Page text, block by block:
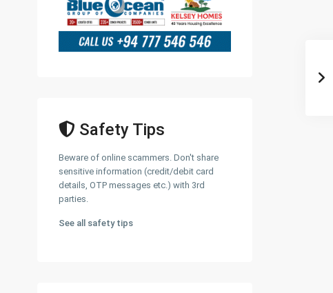
Safety Tips
Beware of online scammers. Don't share
sensitive information (credit/debit card
details, OTP messages etc.) with 3rd
parties.
See all safety tips